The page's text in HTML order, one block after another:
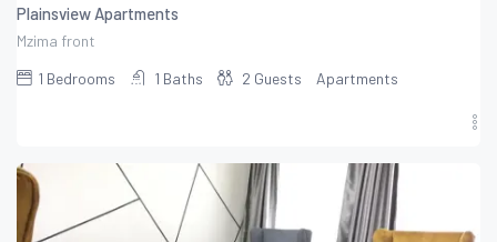
Plainsview Apartments
Mzima front
1 Bedrooms 1 Baths 2 Guests Apartments